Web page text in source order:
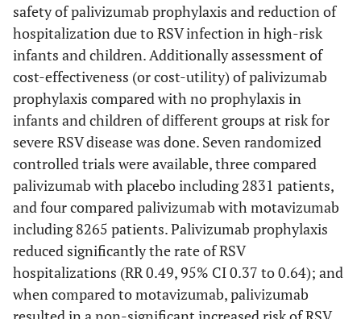
safety of palivizumab prophylaxis and reduction of
hospitalization due to RSV infection in high-risk
infants and children. Additionally assessment of
cost-effectiveness (or cost-utility) of palivizumab
prophylaxis compared with no prophylaxis in
infants and children of different groups at risk for
severe RSV disease was done. Seven randomized
controlled trials were available, three compared
palivizumab with placebo including 2831 patients,
and four compared palivizumab with motavizumab
including 8265 patients. Palivizumab prophylaxis
reduced significantly the rate of RSV
hospitalizations (RR 0.49, 95% CI 0.37 to 0.64); and
when compared to motavizumab, palivizumab